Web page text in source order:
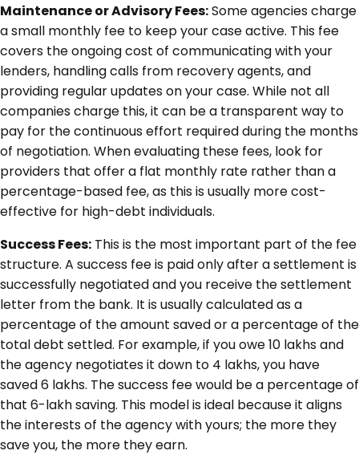
Maintenance or Advisory Fees:Some agencies charge
a small monthly fee to keep your case active. This fee
covers the ongoing cost of communicating with your
lenders, handling calls from recovery agents, and
providing regular updates on your case. While not all
companies charge this, it can be a transparent way to
pay for the continuous effort required during the months
of negotiation. When evaluating these fees, look for
providers that offer a flat monthly rate rather than a
percentage-based fee, as this is usually more cost-
effective for high-debt individuals.
Success Fees: This is the most important part of the fee
structure. A success fee is paid only after a settlement is
successfully negotiated and you receive the settlement
letter from the bank. It is usually calculated as a
percentage of the amount saved or a percentage of the
total debt settled. For example, if you owe 10 lakhs and
the agency negotiates it down to 4 lakhs, you have
saved 6 lakhs. The success fee would be a percentage of
that 6-lakh saving. This model is ideal because it aligns
the interests of the agency with yours; the more they
save you, the more they earn.